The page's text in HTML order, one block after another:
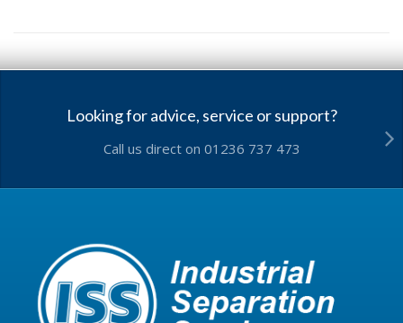
Looking for advice, service or support?
Call us direct on 01236 737 473